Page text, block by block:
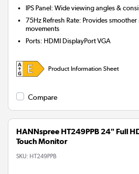
IPS Panel: Wide viewing angles &
75Hz Refresh Rate: Provides
movements
Ports: HDMI DisplayPort VGA
Product Information Sheet
Compare
HANNspree HT249PPB 24" Full
Touch Monitor
SKU: HT249PPB